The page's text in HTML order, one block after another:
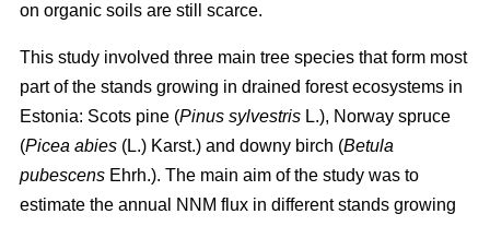
on organic soils are still scarce.
This study involved three main tree species that form most
part of the stands growing in drained forest ecosystems in
Estonia: Scots pine (Pinus sylvestris L.), Norway spruce
(Picea abies (L.) Karst.) and downy birch (Betula
pubescens Ehrh.). The main aim of the study was to
estimate the annual NNM flux in different stands growing